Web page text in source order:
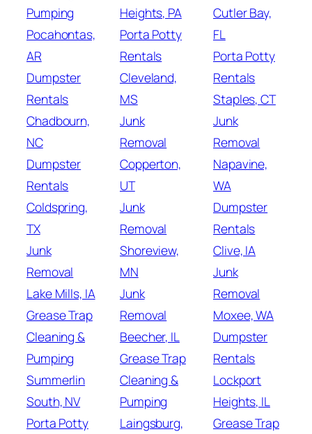
Pumping
Pocahontas,
AR
Dumpster
Rentals
Chadbourn,
NC
Dumpster
Rentals
Coldspring,
TX
Junk
Removal
Lake Mills, IA
Grease Trap
Cleaning &
Pumping
Summerlin
South, NV
Porta Potty
Heights, PA
Porta Potty
Rentals
Cleveland,
MS
Junk
Removal
Copperton,
UT
Junk
Removal
Shoreview,
MN
Junk
Removal
Beecher, IL
Grease Trap
Cleaning &
Pumping
Laingsburg,
Cutler Bay,
FL
Porta Potty
Rentals
Staples, CT
Junk
Removal
Napavine,
WA
Dumpster
Rentals
Clive, IA
Junk
Removal
Moxee, WA
Dumpster
Rentals
Lockport
Heights, IL
Grease Trap